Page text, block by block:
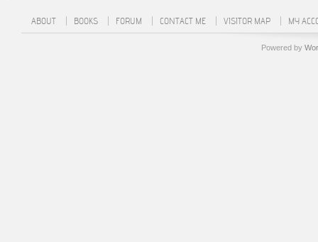
ABOUT BOOKS FORUM CONTACT ME VISITOR MAP MY
Powered by